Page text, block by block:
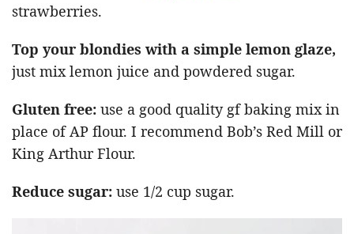
strawberries.
Top your blondies with a simple lemon glaze,
just mix lemon juice and powdered sugar.
Gluten free: use a good quality gf baking mix in
place of AP flour. I recommend Bob’s Red Mill or
King Arthur Flour.
Reduce sugar: use 1/2 cup sugar.